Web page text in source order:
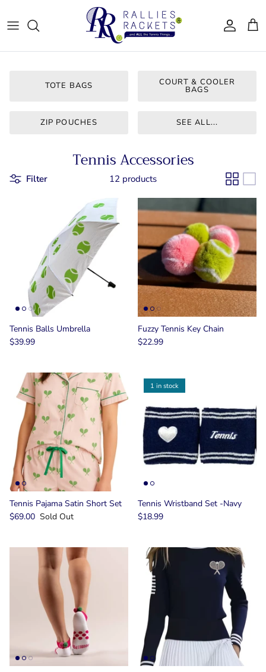
Women - Apparel
Bags & Accessories
CJ Tennis
TOTE BAGS COURT & COOLER
BAGS
ZIP POUCHES SEE ALL...
Tennis Accessories
Filter 12 products
Tennis Balls Umbrella
$39.99
Fuzzy Tennis Key Chain
$22.99
Tennis Pajama Satin Short Set
$69.00 Sold Out
1 in stock
Tennis Wristband Set -Navy
$18.99